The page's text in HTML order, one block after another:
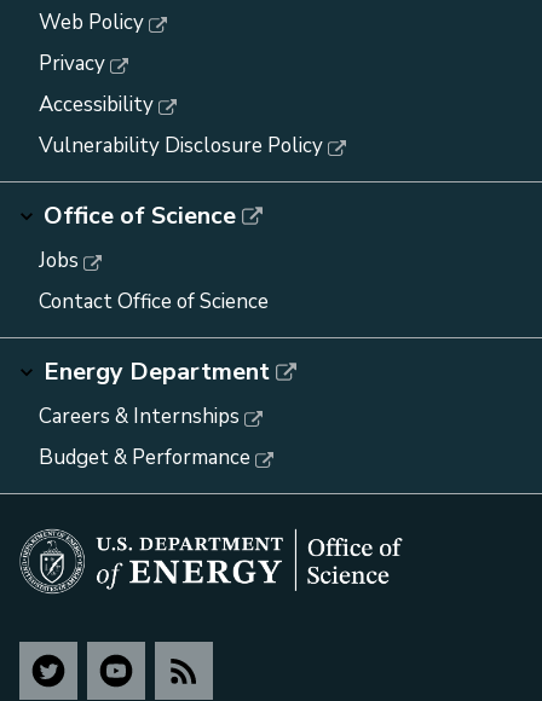
Web Policy
Privacy
Accessibility
Vulnerability Disclosure Policy
Office of Science
Jobs
Contact Office of Science
Energy Department
Careers & Internships
Budget & Performance